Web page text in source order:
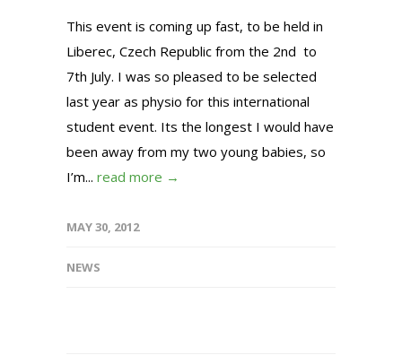
This event is coming up fast, to be held in
Liberec, Czech Republic from the 2nd to
7th July. I was so pleased to be selected
last year as physio for this international
student event. Its the longest I would have
been away from my two young babies, so
I’m... read more →
MAY 30, 2012
NEWS